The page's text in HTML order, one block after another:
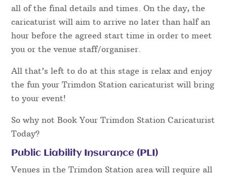
all of the final details and times. On the day, the
caricaturist will aim to arrive no later than half an
hour before the agreed start time in order to meet
you or the venue staff/organiser.
All that’s left to do at this stage is relax and enjoy
the fun your Trimdon Station caricaturist will bring
to your event!
So why not Book Your Trimdon Station Caricaturist
Today?
Public Liability Insurance (PLI)
Venues in the Trimdon Station area will require all